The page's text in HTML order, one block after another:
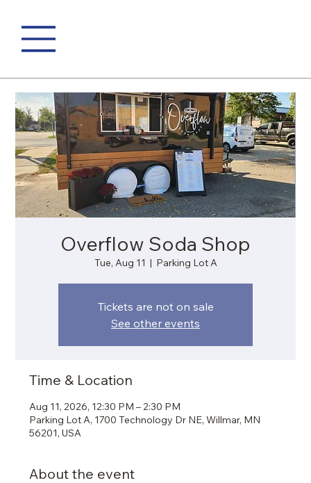
Overflow Soda Shop
Tue, Aug 11
  |
Parking Lot A
Tickets are not on sale
See other events
Time & Location
Aug 11, 2026, 12:30 PM – 2:30 PM
Parking Lot A, 1700 Technology Dr NE, Willmar, MN
56201, USA
About the event